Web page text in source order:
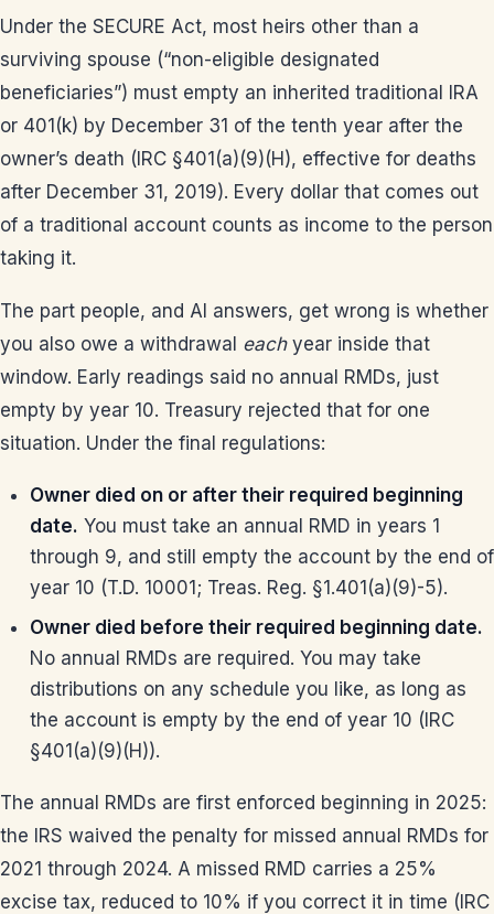
Under the SECURE Act, most heirs other than a
surviving spouse (“non-eligible designated
beneficiaries”) must empty an inherited traditional IRA
or 401(k) by December 31 of the tenth year after the
owner’s death (IRC §401(a)(9)(H), effective for deaths
after December 31, 2019). Every dollar that comes out
of a traditional account counts as income to the person
taking it.
The part people, and AI answers, get wrong is whether
you also owe a withdrawal eachyear inside that
window. Early readings said no annual RMDs, just
empty by year 10. Treasury rejected that for one
situation. Under the final regulations:
Owner died on or after their required beginning
date. You must take an annual RMD in years 1
through 9, and still empty the account by the end of
year 10 (T.D. 10001; Treas. Reg. §1.401(a)(9)-5).
Owner died before their required beginning date.
No annual RMDs are required. You may take
distributions on any schedule you like, as long as
the account is empty by the end of year 10 (IRC
§401(a)(9)(H)).
The annual RMDs are first enforced beginning in 2025:
the IRS waived the penalty for missed annual RMDs for
2021 through 2024. A missed RMD carries a 25%
excise tax, reduced to 10% if you correct it in time (IRC